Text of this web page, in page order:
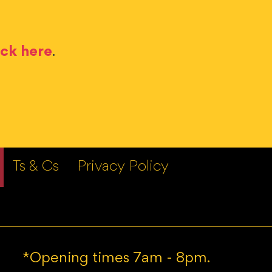
here.
Ts & Cs Privacy Policy
*Opening times 7am - 8pm.